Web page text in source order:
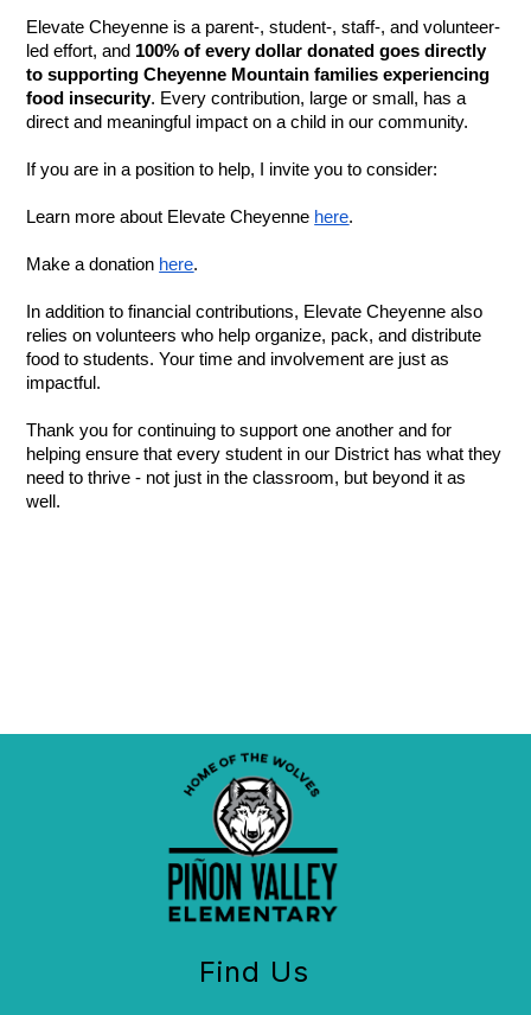
Elevate Cheyenne is a parent-, student-, staff-, and volunteer-
led effort, and 100% of every dollar donated goes directly
to supporting Cheyenne Mountain families experiencing
food insecurity. Every contribution, large or small, has a
direct and meaningful impact on a child in our community.
If you are in a position to help, I invite you to consider:
Learn more about Elevate Cheyenne here.
Make a donation here.
In addition to financial contributions, Elevate Cheyenne also
relies on volunteers who help organize, pack, and distribute
food to students. Your time and involvement are just as
impactful.
Thank you for continuing to support one another and for
helping ensure that every student in our District has what they
need to thrive - not just in the classroom, but beyond it as
well.
Find Us